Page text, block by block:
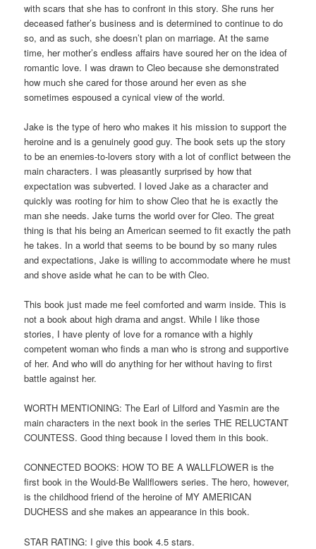
with scars that she has to confront in this story. She runs her
deceased father’s business and is determined to continue to do
so, and as such, she doesn’t plan on marriage. At the same
time, her mother’s endless affairs have soured her on the idea of
romantic love. I was drawn to Cleo because she demonstrated
how much she cared for those around her even as she
sometimes espoused a cynical view of the world.
Jake is the type of hero who makes it his mission to support the
heroine and is a genuinely good guy. The book sets up the story
to be an enemies-to-lovers story with a lot of conflict between the
main characters. I was pleasantly surprised by how that
expectation was subverted. I loved Jake as a character and
quickly was rooting for him to show Cleo that he is exactly the
man she needs. Jake turns the world over for Cleo. The great
thing is that his being an American seemed to fit exactly the path
he takes. In a world that seems to be bound by so many rules
and expectations, Jake is willing to accommodate where he must
and shove aside what he can to be with Cleo.
This book just made me feel comforted and warm inside. This is
not a book about high drama and angst. While I like those
stories, I have plenty of love for a romance with a highly
competent woman who finds a man who is strong and supportive
of her. And who will do anything for her without having to first
battle against her.
WORTH MENTIONING: The Earl of Lilford and Yasmin are the
main characters in the next book in the series THE RELUCTANT
COUNTESS. Good thing because I loved them in this book.
CONNECTED BOOKS: HOW TO BE A WALLFLOWER is the
first book in the Would-Be Wallflowers series. The hero, however,
is the childhood friend of the heroine of MY AMERICAN
DUCHESS and she makes an appearance in this book.
STAR RATING: I give this book 4.5 stars.